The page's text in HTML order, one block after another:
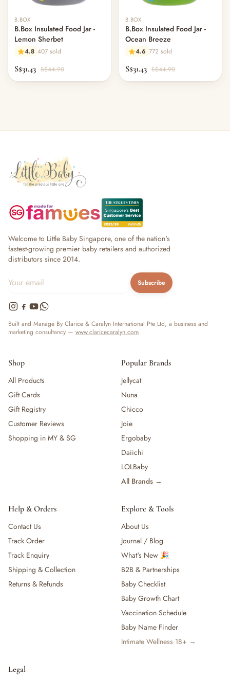
B.BOX
B.Box Insulated Food Jar -
Lemon Sherbet
4.8 407 sold
S$31.43 S$44.90
B.BOX
B.Box Insulated Food Jar -
Ocean Breeze
4.6 772 sold
S$31.43 S$44.90
Welcome to Little Baby Singapore, one of the nation's
fastest-growing premier baby retailers and authorized
distributors since 2014.
Subscribe
Built and Manage By Clarice & Caralyn International Pte Ltd, a business and
marketing consultancy — www.claricecaralyn.com
Shop
All Products
Gift Cards
Gift Registry
Customer Reviews
Shopping in MY & SG
Popular Brands
Jellycat
Nuna
Chicco
Joie
Ergobaby
Daiichi
LOLBaby
All Brands →
Help & Orders
Contact Us
Track Order
Track Enquiry
Shipping & Collection
Returns & Refunds
Explore & Tools
About Us
Journal / Blog
What's New 🎉
B2B & Partnerships
Baby Checklist
Baby Growth Chart
Vaccination Schedule
Baby Name Finder
Intimate Wellness 18+ →
Legal